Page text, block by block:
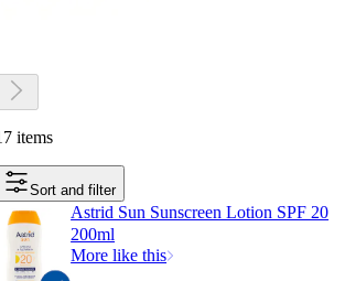
items
Sort and filter
Astrid Sun Sunscreen Lotion SPF 20
200ml
More like this